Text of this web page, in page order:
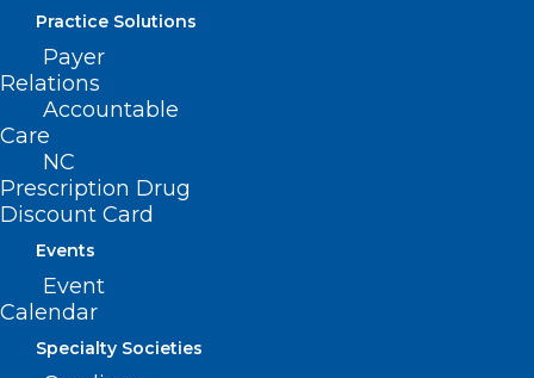
Practice Solutions
Payer
Relations
Accountable
Care
NC
Prescription Drug
Discount Card
Events
Event
Calendar
Specialty Societies
Email*
Website
Save my name, email, and website in this browser for